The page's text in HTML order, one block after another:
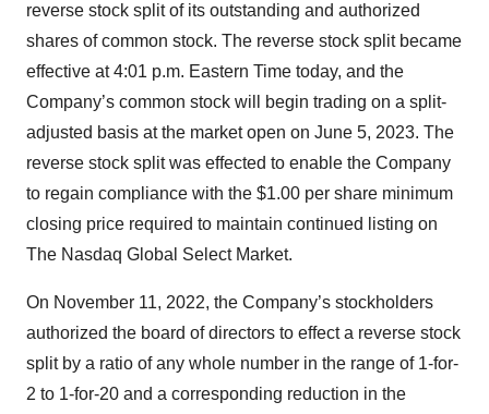
reverse stock split of its outstanding and authorized
shares of common stock. The reverse stock split became
effective at 4:01 p.m. Eastern Time today, and the
Company’s common stock will begin trading on a split-
adjusted basis at the market open on June 5, 2023. The
reverse stock split was effected to enable the Company
to regain compliance with the $1.00 per share minimum
closing price required to maintain continued listing on
The Nasdaq Global Select Market.
On November 11, 2022, the Company’s stockholders
authorized the board of directors to effect a reverse stock
split by a ratio of any whole number in the range of 1-for-
2 to 1-for-20 and a corresponding reduction in the